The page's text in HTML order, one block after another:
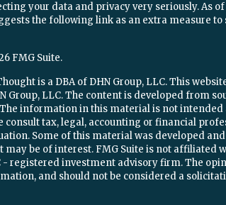
your data and privacy very seriously. As of
the following link as an extra measure
FMG Suite.
is a DBA of DHN Group, LLC. This
Group, LLC. The content is developed from
information in this material is not intended
consult tax, legal, accounting or financial
Some of this material was developed
may be of interest. FMG Suite is not affiliated
- registered investment advisory firm. The
and should not be considered a